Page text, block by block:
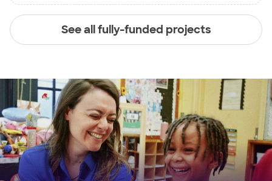
See all fully-funded projects